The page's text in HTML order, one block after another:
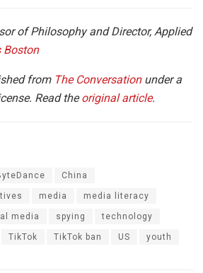
of Philosophy and Director, Applied
Boston
from The Conversationunder a
Read theoriginal article.
China
media media literacy
media spying technology
TikTok TikTok ban US youth